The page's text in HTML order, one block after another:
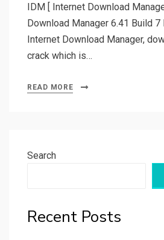
IDM [ Internet Download
Download Manager 6.41 Build
Internet Download Manager,
crack which is…
READ MORE
Search
Recent Posts